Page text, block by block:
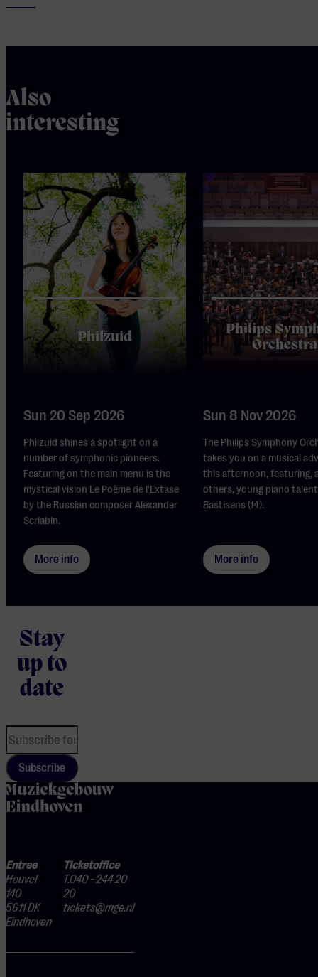
Also
interesting
Philzuid
Sun 20 Sep 2026
Philzuid shines a spotlight on a
number of symphonic pioneers.
Featuring on the main menu is the
mystical vision Le Poème de l'Extase
by the Russian composer Alexander
Scriabin.
More info
Philips
Orchestra
Sun 8 Nov 2026
The Philips Symphony
takes you on a musical
this afternoon, featuring,
others, young piano
Bastiaens (14).
More info
Stay
up to
date
Subscribe
Entree
Heuvel
140
5611 DK
Eindhoven
Ticketoffice
T.040 - 244 20
20
tickets@mge.nl